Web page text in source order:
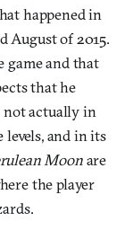
happened in
August of 2015.
game and that
that he
not actually in
and in its
Moonare
the player